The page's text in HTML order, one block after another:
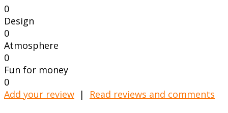
0
Design
0
Atmosphere
0
Fun for money
0
Add your review | Read reviews and comments